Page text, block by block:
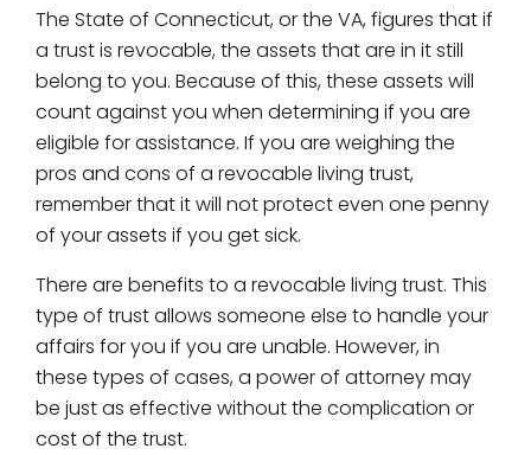
The State of Connecticut, or the VA, figures that if
a trust is revocable, the assets that are in it still
belong to you. Because of this, these assets will
count against you when determining if you are
eligible for assistance. If you are weighing the
pros and cons of a revocable living trust,
remember that it will not protect even one penny
of your assets if you get sick.
There are benefits to a revocable living trust. This
type of trust allows someone else to handle your
affairs for you if you are unable. However, in
these types of cases, a power of attorney may
be just as effective without the complication or
cost of the trust.